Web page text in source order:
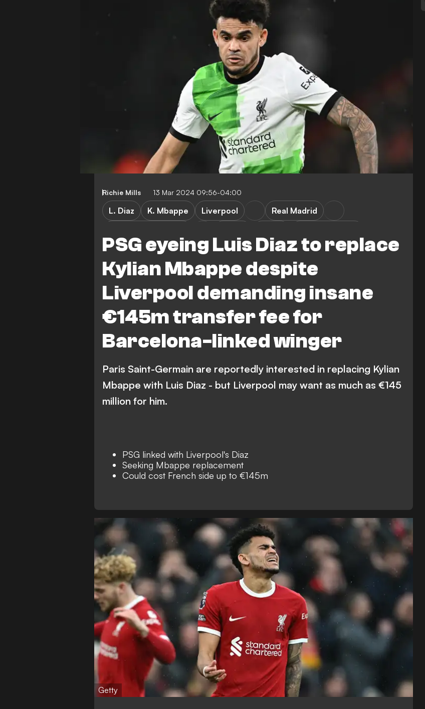
Richie Mills 13 Mar 2024 09:56-04:00
PSG eyeing Luis Diaz to replace
Kylian Mbappe despite
Liverpool demanding insane
€145m transfer fee for
Barcelona-linked winger
L. Diaz K. Mbappe Liverpool
Real Madrid
Transfers
Paris Saint-Germain are reportedly interested in replacing Kylian
Mbappe with Luis Diaz - but Liverpool may want as much as €145
million for him.
PSG linked with Liverpool's Diaz
Seeking Mbappe replacement
Could cost French side up to €145m
Getty